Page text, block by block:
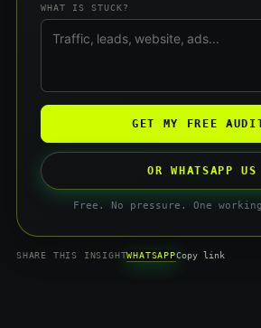
WHAT IS STUCK?
GET MY FREE
OR WHATSAPP US
Free. No pressure. One
SHARE THIS INSIGHTWHATSAPPCopy link